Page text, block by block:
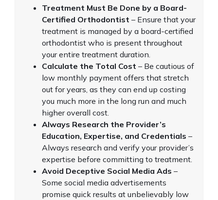
Treatment Must Be Done by a Board-
Certified Orthodontist – Ensure that your
treatment is managed by a board-certified
orthodontist who is present throughout
your entire treatment duration.
Calculate the Total Cost – Be cautious of
low monthly payment offers that stretch
out for years, as they can end up costing
you much more in the long run and much
higher overall cost.
Always Research the Provider’s
Education, Expertise, and Credentials –
Always research and verify your provider’s
expertise before committing to treatment.
Avoid Deceptive Social Media Ads –
Some social media advertisements
promise quick results at unbelievably low